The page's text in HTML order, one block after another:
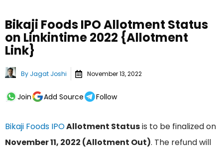
Bikaji Foods IPO Allotment Status
on Linkintime 2022 {Allotment
Link}
By Jagat Joshi November 13, 2022
Join Add Source Follow
Bikaji Foods IPOAllotment Statusis to be finalized on
November 11, 2022 (Allotment Out). The refund will